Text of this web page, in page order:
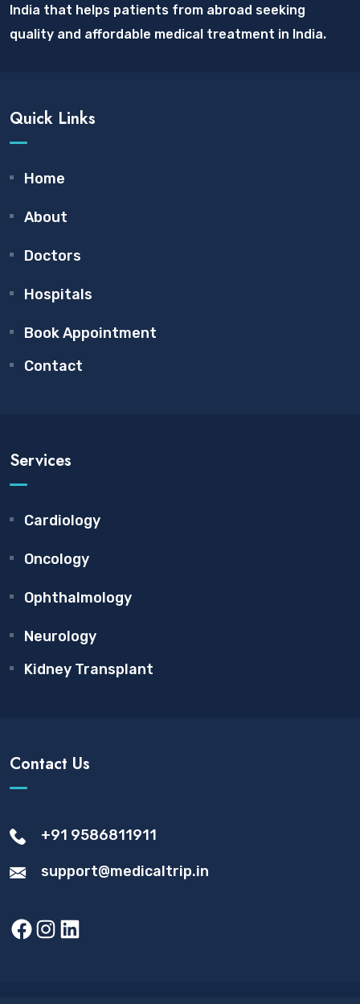
India that helps patients from abroad seeking
quality and affordable medical treatment in India.
Quick Links
Home
About
Doctors
Hospitals
Book Appointment
Contact
Services
Cardiology
Oncology
Ophthalmology
Neurology
Kidney Transplant
Contact Us
+91 9586811911
support@medicaltrip.in
Facebook
Instagram
LinkedIn